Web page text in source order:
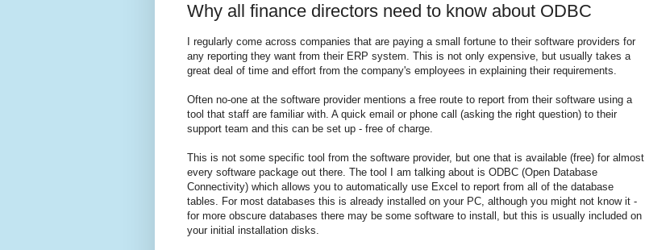
Why all finance directors need to know about ODBC
I regularly come across companies that are paying a small fortune to their software providers for
any reporting they want from their ERP system. This is not only expensive, but usually takes a
great deal of time and effort from the company's employees in explaining their requirements.
Often no-one at the software provider mentions a free route to report from their software using a
tool that staff are familiar with. A quick email or phone call (asking the right question) to their
support team and this can be set up - free of charge.
This is not some specific tool from the software provider, but one that is available (free) for almost
every software package out there. The tool I am talking about is ODBC (Open Database
Connectivity) which allows you to automatically use Excel to report from all of the database
tables. For most databases this is already installed on your PC, although you might not know it -
for more obscure databases there may be some software to install, but this is usually included on
your initial installation disks.